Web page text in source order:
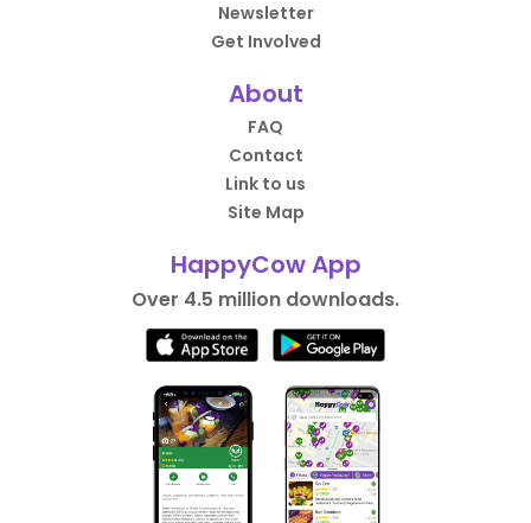
Newsletter
Get Involved
About
FAQ
Contact
Link to us
Site Map
HappyCow App
Over 4.5 million downloads.